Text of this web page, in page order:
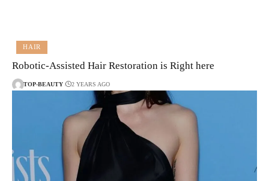
HAIR
Robotic-Assisted Hair Restoration is Right here
TOP-BEAUTY 2 YEARS AGO